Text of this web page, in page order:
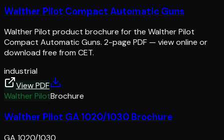
Walther Pilot Compact Automatic Guns
Walther Pilot product brochure for the Walther Pilot
Compact Automatic Guns. 2-page PDF — view online or
download free from CET.
industrial
View PDF
Walther PilotBrochure
Walther Pilot GA 1020/1030 Brochure
GA 1020/1030